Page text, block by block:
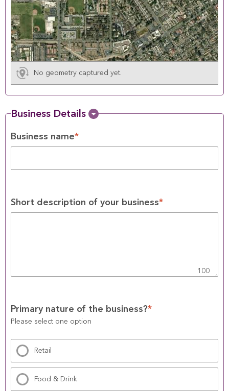
No geometry captured yet.
Business Details
Business name*
Short description of your business*
100
Primary nature of the business?*
Please select one option
Retail
Food & Drink